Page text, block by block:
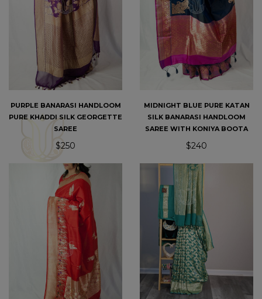
PURPLE BANARASI HANDLOOM
PURE KHADDI SILK GEORGETTE
SAREE
$250
MIDNIGHT BLUE PURE KATAN
SILK BANARASI HANDLOOM
SAREE WITH KONIYA BOOTA
$240